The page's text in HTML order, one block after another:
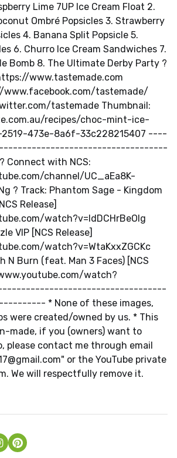
Lime 7UP Ice Cream Float 2.
Ombré Popsicles 3. Strawberry
4. Banana Split Popsicle 5.
6. Churro Ice Cream Sandwiches 7.
Bomb 8. The Ultimate Derby Party ?
www.tastemade.com
www.facebook.com/tastemade/
tastemade Thumbnail:
recipes/choc-mint-ice-
473e-8a6f-33c228215407 ----
­---------------
Connect with NCS:
channel/UC_aEa8K-
? Track: Phantom Sage - Kingdom
Release]
watch?v=ldDCHrBeOlg
VIP [NCS Release]
watch?v=WtaKxxZGCKc
N Burn (feat. Man 3 Faces) [NCS
watch?
-------------------------------------
* None of these images,
were created/owned by us. * This
made, if you (owners) want to
please contact me through email
" or the YouTube private
We will respectfully remove it.